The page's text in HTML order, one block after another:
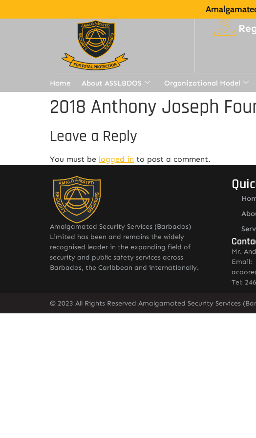
Home About ASSLBDOS Organizational Model
2018 Anthony Joseph
Leave a Reply
You must be logged in to post a comment.
Amalgamated Security Services (Barbados)
Limited has been and remains the widely
recognised leader in the expanding field of
security and public safety services across
Barbados, the Caribbean and internationally.
Mr.
Email:
Tel:
© 2023 All Rights Reserved Amalgamated Security Services